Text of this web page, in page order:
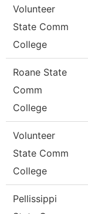
Volunteer
State Comm
College
Roane State
Comm
College
Volunteer
State Comm
College
Pellissippi